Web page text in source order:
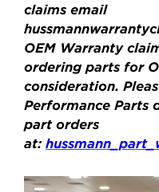
claims email
OEM Warranty
ordering parts for
consideration.
Performance Parts
part orders
at: